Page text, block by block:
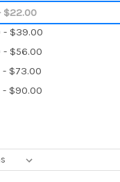
$22.00
- $39.00
$56.00
$73.00
$90.00